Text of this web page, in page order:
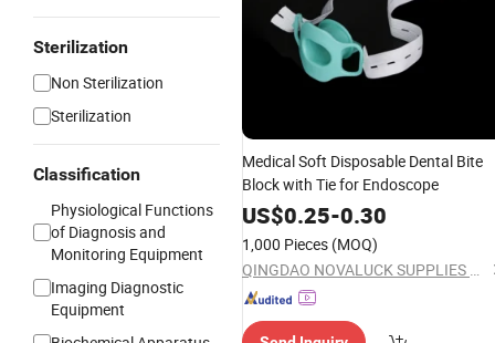
Sterilization
Non Sterilization
Sterilization
Classification
Physiological Functions
of Diagnosis and
Monitoring Equipment
Imaging Diagnostic
Equipment
Medical Soft Disposable Dental Bite
Block with Tie for Endoscope
US$0.25-0.30
1,000 Pieces (MOQ)
QINGDAO NOVALUCK SUPPLIES CO., LTD.